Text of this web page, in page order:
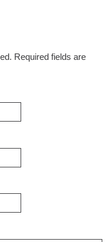
Required fields are